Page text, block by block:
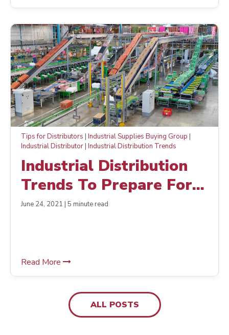
Tips for Distributors | Industrial Supplies Buying Group |
Industrial Distributor | Industrial Distribution Trends
Industrial Distribution
Trends To Prepare For
Today
June 24, 2021 | 5 minute read
Read More
ALL POSTS